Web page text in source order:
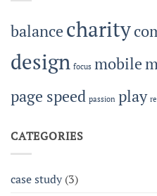
balance charity
design focus mobile
page speed passion play
CATEGORIES
case study(3)